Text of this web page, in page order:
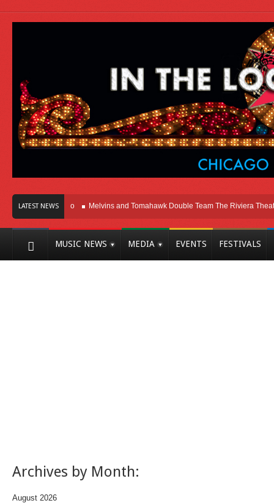
LATEST NEWS
In Chicago Melvins and Tomahawk Double Team The Riviera Theatre
MUSIC NEWS MEDIA EVENTS FESTIVALS
Archives by Month:
August 2026